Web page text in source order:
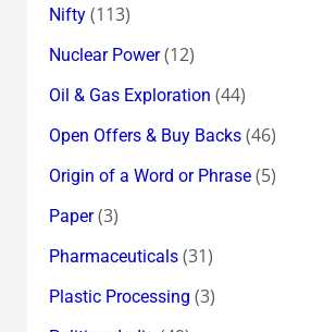
Nifty(113)
Nuclear Power(12)
Oil & Gas Exploration (44)
Open Offers & Buy Backs(46)
Origin of a Word or Phrase(5)
Paper(3)
Pharmaceuticals(31)
Plastic Processing (3)